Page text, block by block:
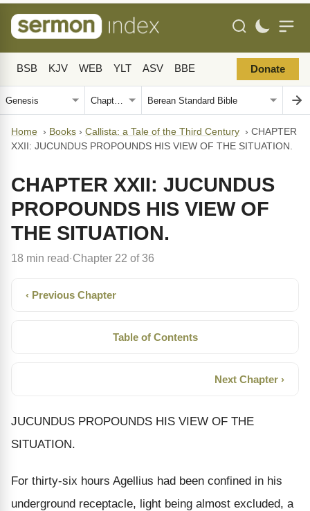
BSB KJV WEB YLT ASV BBE Donate
Home › Books › Callista: a Tale of the Third Century › CHAPTER
XXII: JUCUNDUS PROPOUNDS HIS VIEW OF THE SITUATION.
CHAPTER XXII: JUCUNDUS
PROPOUNDS HIS VIEW OF
THE SITUATION.
18 min read· Chapter 22 of 36
‹ Previous Chapter
Table of Contents
Next Chapter ›
JUCUNDUS PROPOUNDS HIS VIEW OF THE
SITUATION.
For thirty-six hours Agellius had been confined in his
underground receptacle, light being almost excluded, a